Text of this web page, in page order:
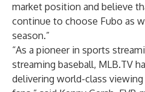
market position and believe
continue to choose Fubo as
season.”
“As a pioneer in sports
streaming baseball, MLB.TV
delivering world-class